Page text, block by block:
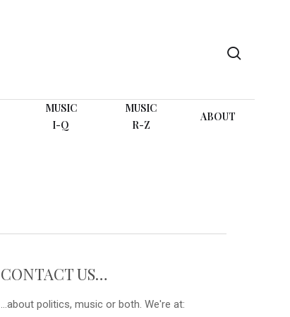
MUSIC
I-Q
MUSIC
R-Z
ABOUT
CONTACT US…
...about politics, music or both. We're at: